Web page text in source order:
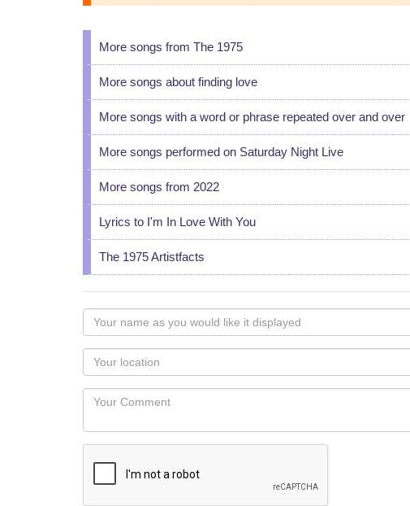
More songs from The 1975
More songs about finding love
More songs with a word or phrase repeated over and over
More songs performed on Saturday Night Live
More songs from 2022
Lyrics to I'm In Love With You
The 1975 Artistfacts
Your
name
as
you
would
like
displayed
Your
Locaton
Your